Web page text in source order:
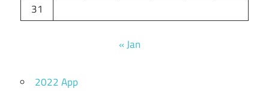
31
« Jan
2022 App